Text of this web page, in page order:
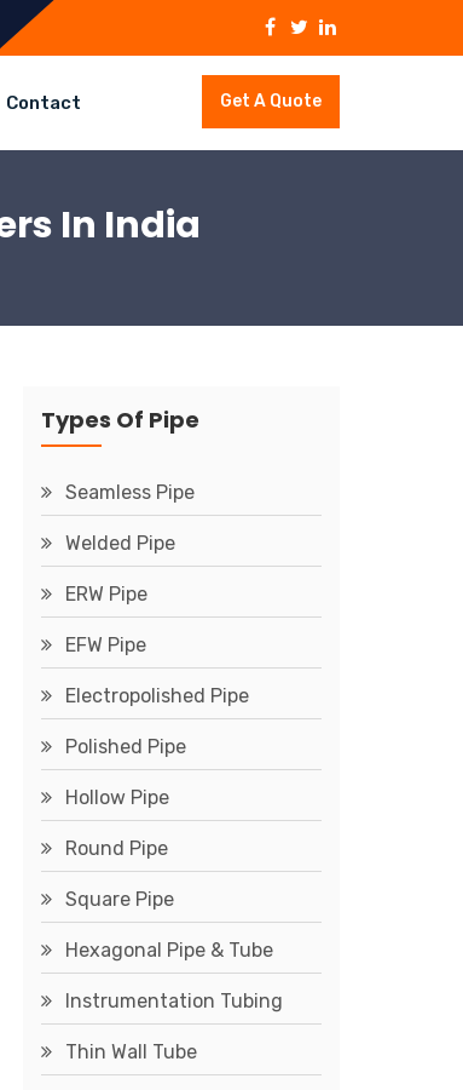
Contact Get A Quote
In India
Types Of Pipe
Seamless Pipe
Welded Pipe
ERW Pipe
EFW Pipe
Electropolished Pipe
Polished Pipe
Hollow Pipe
Round Pipe
Square Pipe
Hexagonal Pipe & Tube
Instrumentation Tubing
Thin Wall Tube